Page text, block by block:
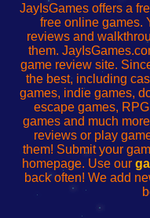
redJayIsGames offers a
free online games.
reviews and
them.
game review site.
the best, including
games, indie games,
escape games,
games and much
reviews or play
them! Submit your
homepage. Use our
back often! We add